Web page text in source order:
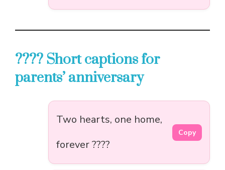
???? Short captions for
parents’ anniversary
Two hearts, one home,
forever ????
Copy